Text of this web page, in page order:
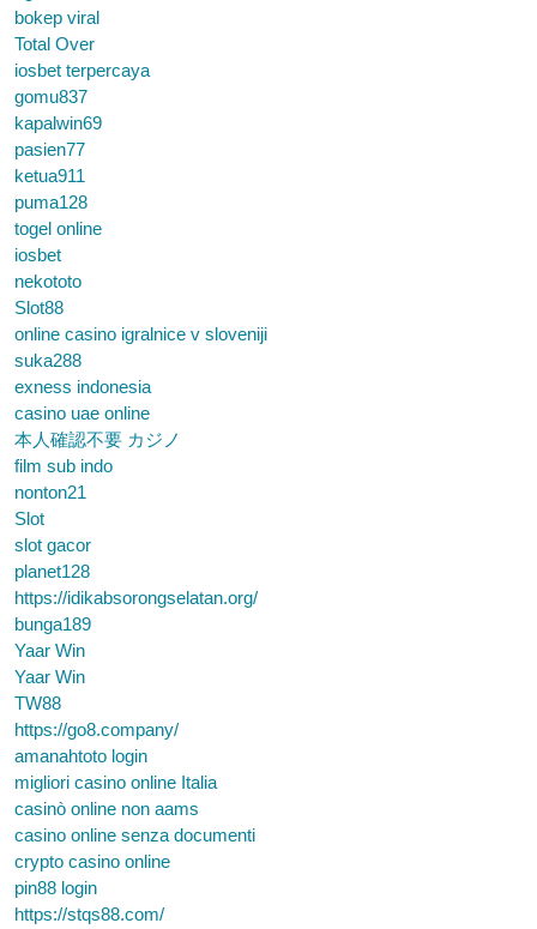
bokep viral
Total Over
iosbet terpercaya
gomu837
kapalwin69
pasien77
ketua911
puma128
togel online
iosbet
nekototo
Slot88
online casino igralnice v sloveniji
suka288
exness indonesia
casino uae online
本人確認不要 カジノ
film sub indo
nonton21
Slot
slot gacor
planet128
https://idikabsorongselatan.org/
bunga189
Yaar Win
Yaar Win
TW88
https://go8.company/
amanahtoto login
migliori casino online Italia
casinò online non aams
casino online senza documenti
crypto casino online
pin88 login
https://stqs88.com/